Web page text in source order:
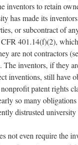
inventors to retain
has made its
or subcontract of
401.14(f)(2),
are not contractors
The inventors, if they
inventions, still have
patent rights
so many
distrusted
not even require the